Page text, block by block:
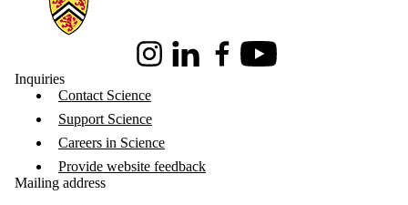
InstagramLinkedInFacebookYoutube
Inquiries
Contact Science
Support Science
Careers in Science
Provide website feedback
Mailing address